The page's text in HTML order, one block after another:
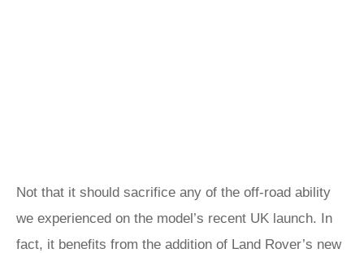
Not that it should sacrifice any of the off-road ability
we experienced on the model’s recent UK launch. In
fact, it benefits from the addition of Land Rover’s new